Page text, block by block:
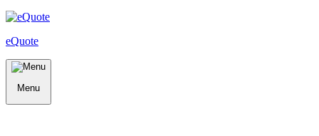
eQuote
Menu